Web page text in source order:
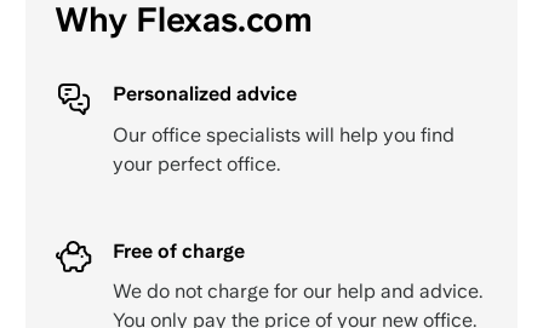
Why Flexas.com
Personalized advice
Our office specialists will help you find
your perfect office.
Free of charge
We do not charge for our help and advice.
You only pay the price of your new office.